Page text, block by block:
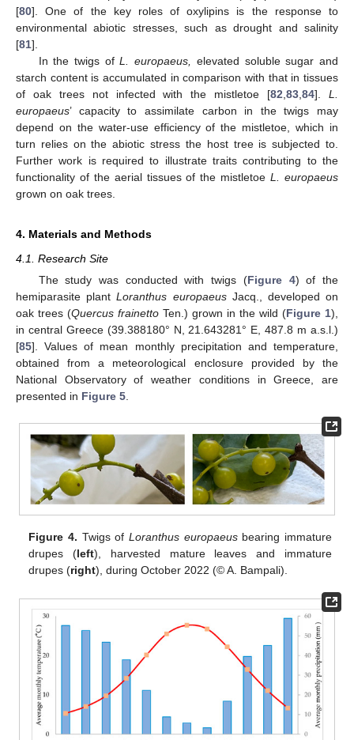
[80]. One of the key roles of oxylipins is the response to
environmental abiotic stresses, such as drought and salinity
[81].
In the twigs ofL. europaeus, elevated soluble sugar and
starch content is accumulated in comparison with that in tissues
of oak trees not infected with the mistletoe [82,83,84].L.
europaeus’ capacity to assimilate carbon in the twigs may
depend on the water-use efficiency of the mistletoe, which in
turn relies on the abiotic stress the host tree is subjected to.
Further work is required to illustrate traits contributing to the
functionality of the aerial tissues of the mistletoeL. europaeus
grown on oak trees.
4. Materials and Methods
4.1. Research Site
The study was conducted with twigs (Figure 4) of the
hemiparasite plantLoranthus europaeusJacq., developed on
oak trees (Quercus frainetto Ten.) grown in the wild (Figure 1),
in central Greece (39.388180° N, 21.643281° E, 487.8 m a.s.l.)
[85]. Values of mean monthly precipitation and temperature,
obtained from a meteorological enclosure provided by the
National Observatory of weather conditions in Greece, are
presented in Figure 5.
Figure 4. Twigs of Loranthus europaeusbearing immature
drupes (left), harvested mature leaves and immature
drupes (right), during October 2022 (© A. Bampali).